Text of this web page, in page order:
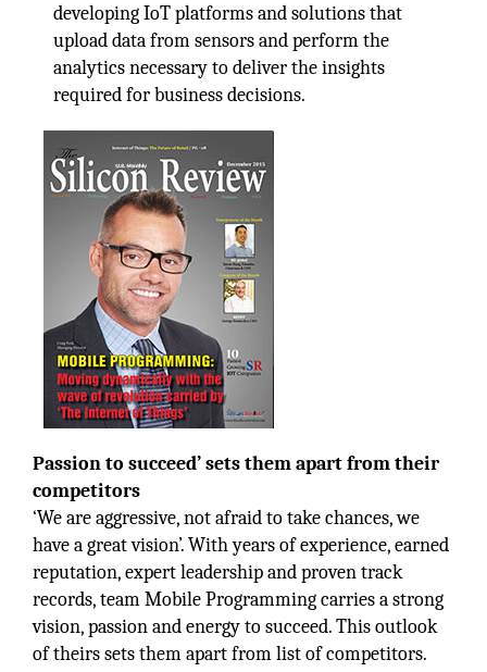
developing IoT platforms and solutions that
upload data from sensors and perform the
analytics necessary to deliver the insights
required for business decisions.
Passion to succeed’ sets them apart from their
competitors
‘We are aggressive, not afraid to take chances, we
have a great vision’. With years of experience, earned
reputation, expert leadership and proven track
records, team Mobile Programming carries a strong
vision, passion and energy to succeed. This outlook
of theirs sets them apart from list of competitors.